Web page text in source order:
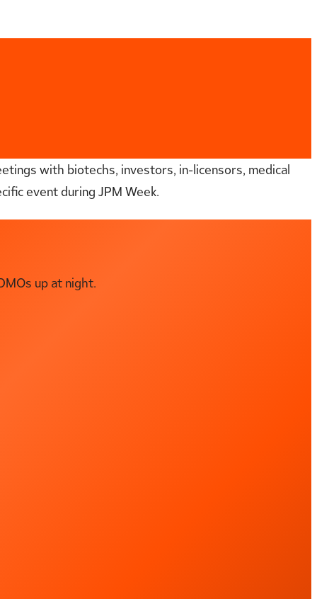
with biotechs, investors, in-licensors, medical
event during JPM Week.
up at night.